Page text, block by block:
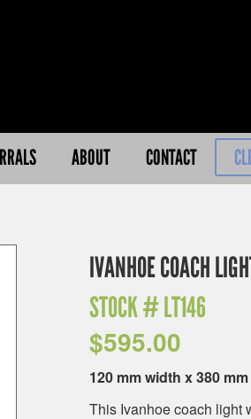
ABOUT CONTACT
IVANHOE COACH
STOCK #LT146
$595.00
120 mm width x 380
This Ivanhoe coach light